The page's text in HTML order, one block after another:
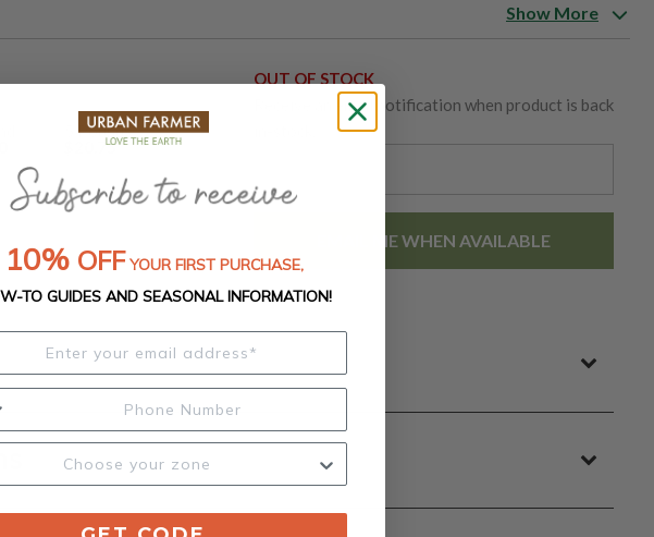
Show More
5 Pounds
$20.75
OUT OF STOCK
Receive an email notification when product is back
EMAIL ME WHEN AVAILABLE
10% OFF YOUR FIRST PURCHASE,
TO GUIDES AND SEASONAL INFORMATION!